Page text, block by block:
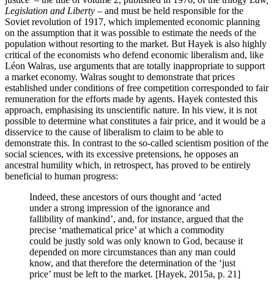
Legislation and Liberty – and must be held responsible for the
Soviet revolution of 1917, which implemented economic planning
on the assumption that it was possible to estimate the needs of the
population without resorting to the market. But Hayek is also highly
critical of the economists who defend economic liberalism and, like
Léon Walras, use arguments that are totally inappropriate to support
a market economy. Walras sought to demonstrate that prices
established under conditions of free competition corresponded to fair
remuneration for the efforts made by agents. Hayek contested this
approach, emphasising its unscientific nature. In his view, it is not
possible to determine what constitutes a fair price, and it would be a
disservice to the cause of liberalism to claim to be able to
demonstrate this. In contrast to the so-called scientism position of the
social sciences, with its excessive pretensions, he opposes an
ancestral humility which, in retrospect, has proved to be entirely
beneficial to human progress:
Indeed, these ancestors of ours thought and ‘acted
under a strong impression of the ignorance and
fallibility of mankind’, and, for instance, argued that the
precise ‘mathematical price’ at which a commodity
could be justly sold was only known to God, because it
depended on more circumstances than any man could
know, and that therefore the determination of the ‘just
price’ must be left to the market. [Hayek, 2015a, p. 21]